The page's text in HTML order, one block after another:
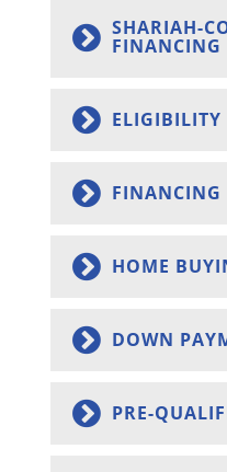
SHARIAH-
FINANCING
ELIGIBILITY
FINANCING
HOME
DOWN
PRE-